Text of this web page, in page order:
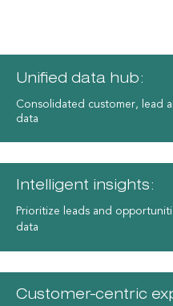
Unified data hub:
Consolidated customer, lead
data
​Intelligent insights:
Prioritize leads and
data
Customer-centric